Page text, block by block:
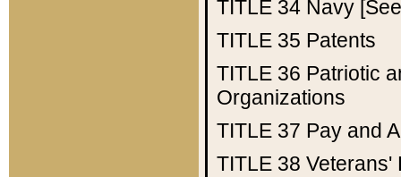
TITLE 34 Navy
TITLE 35 Patents
TITLE 36 Patriotic
Organizations
TITLE 37 Pay and
TITLE 38 Veterans'